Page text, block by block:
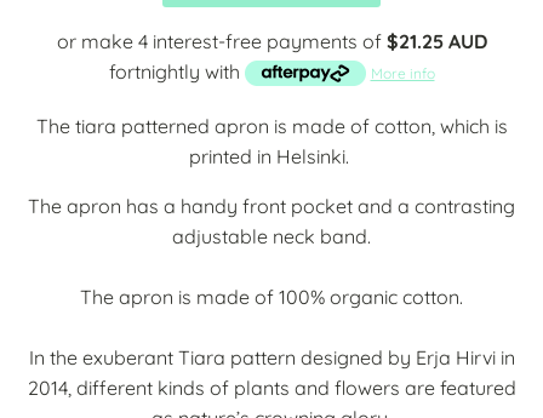
or make 4 interest-free payments of $21.25 AUD
fortnightly with
More info
The tiara patterned apron is made of cotton, which is
printed in Helsinki.
The apron has a handy front pocket and a contrasting
adjustable neck band.
The apron is made of 100% organic cotton.
In the exuberant Tiara pattern designed by Erja Hirvi in
2014, different kinds of plants and flowers are featured